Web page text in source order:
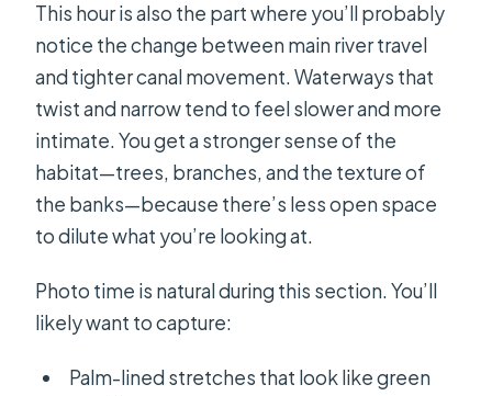
This hour is also the part where you’ll probably
notice the change between main river travel
and tighter canal movement. Waterways that
twist and narrow tend to feel slower and more
intimate. You get a stronger sense of the
habitat—trees, branches, and the texture of
the banks—because there’s less open space
to dilute what you’re looking at.
Photo time is natural during this section. You’ll
likely want to capture:
Palm-lined stretches that look like green